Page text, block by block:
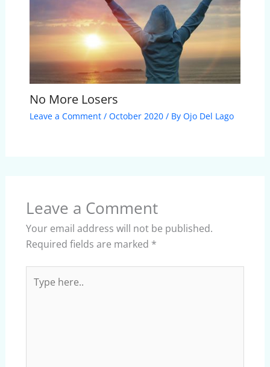
No More Losers
Leave a Comment / October 2020/ By Ojo Del Lago
Leave a Comment
Your email address will not be published.
Required fields are marked *
here..